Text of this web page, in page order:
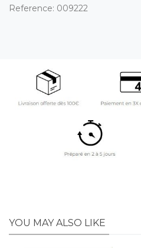
Reference: 009222
YOU MAY ALSO LIKE